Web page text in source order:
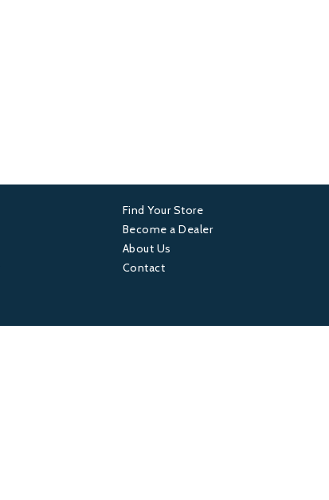
Footer
4
Find Your Store
Become a Dealer
About Us
Contact